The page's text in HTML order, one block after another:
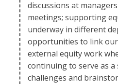
discussions at
meetings; supporting
underway in different
opportunities to link
external equity work
continuing to serve as
challenges and